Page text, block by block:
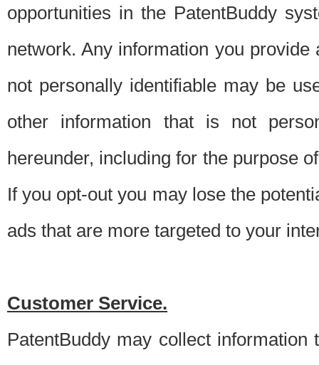
opportunities in the PatentBuddy
network. Any information you
not personally identifiable may be
other information that is not
hereunder, including for the purpose
If you opt-out you may lose the
ads that are more targeted to your
Customer Service.
PatentBuddy may collect